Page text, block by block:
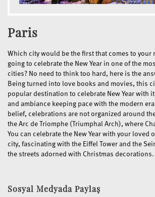
Paris
Which city would be the first that comes to your
going to celebrate the New Year in one of the
cities? No need to think too hard, here is the
Being turned into love books and movies, this
popular destination to celebrate New Year with
and ambiance keeping pace with the modern
belief, celebrations are not organized around
the Arc de Triomphe (Triumphal Arch), where
You can celebrate the New Year with your loved
city, fascinating with the Eiffel Tower and the
the streets adorned with Christmas decorations.
Sosyal Medyada Paylaş